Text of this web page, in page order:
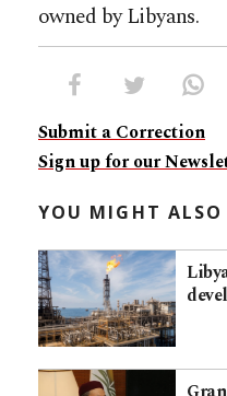
owned by Libyans.
Submit a Correction
Sign up for our
YOU MIGHT ALSO